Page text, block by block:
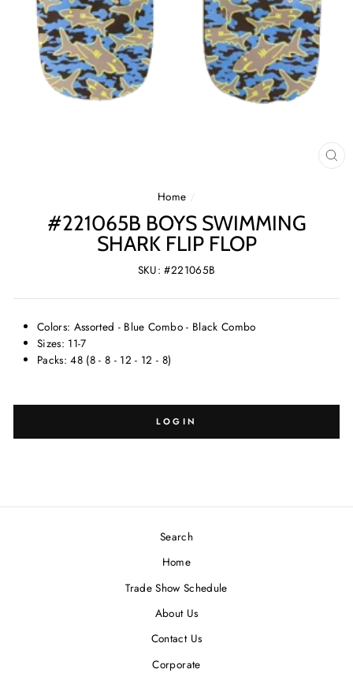
Home /
#221065B BOYS SWIMMING
SHARK FLIP FLOP
SKU: #221065B
Colors: Assorted - Blue Combo - Black Combo
Sizes: 11-7
Packs: 48 (8 - 8 - 12 - 12 - 8)
LOGIN
Search
Home
Trade Show Schedule
About Us
Contact Us
Corporate